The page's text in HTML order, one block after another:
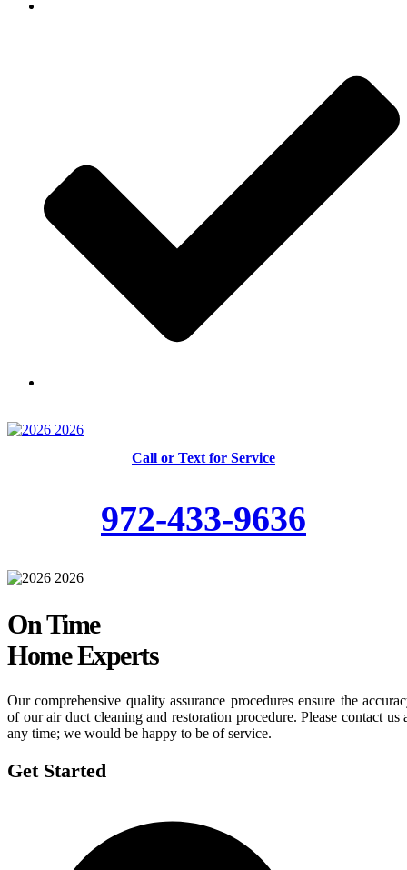
Call or Text for Service
972-433-9636
On Time
Home Experts
Our comprehensive quality assurance procedures ensure the
of our air duct cleaning and restoration procedure. Please contact us
any time; we would be happy to be of service.
Get Started